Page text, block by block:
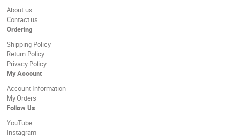
About us
Contact us
Ordering
Shipping Policy
Return Policy
Privacy Policy
My Account
Account Information
My Orders
Follow Us
YouTube
Instagram